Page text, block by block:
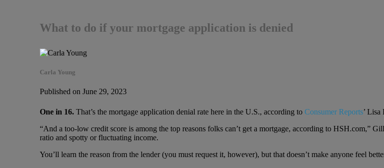
What to do if your mortgage application is denied
Carla Young
Published on June 29, 2023
One in 16. That’s the mortgage application denial rate here in the U.S., according to Consumer Reports’
“And a too-low credit score is among the top reasons folks can’t get a mortgage, according to HSH.com,”
ratio and spotty or fluctuating income.
You’ll learn the reason from the lender (you must request it, however), but that doesn’t make anyone feel